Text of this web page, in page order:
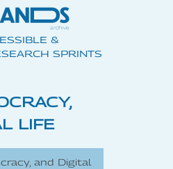
&
SPRINTS
LIFE
and Digital